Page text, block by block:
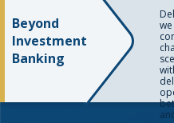
Beyond
Investment
Banking